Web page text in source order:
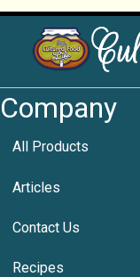
Company
All Products
Articles
Contact Us
Recipes